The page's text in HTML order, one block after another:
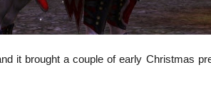
it brought a couple of early Christmas